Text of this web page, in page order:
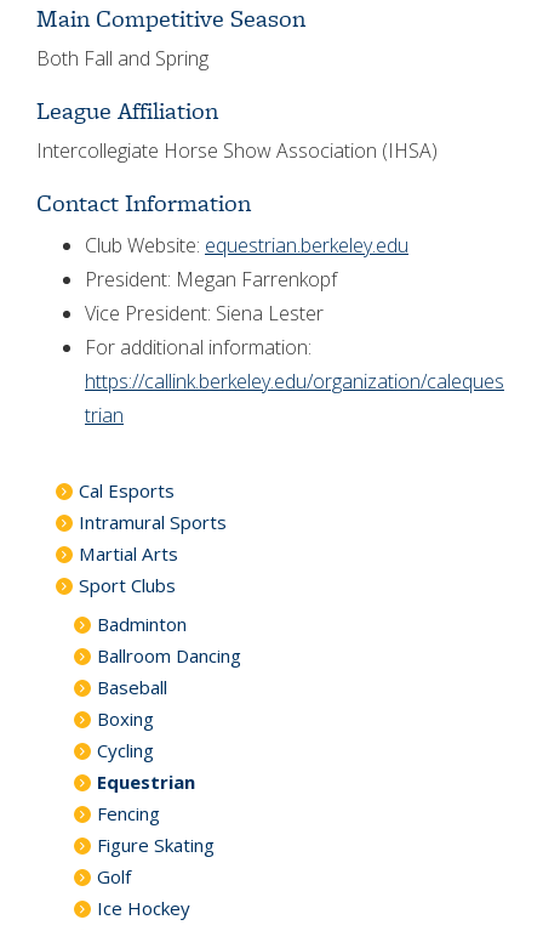
Main Competitive Season
Both Fall and Spring
League Affiliation
Intercollegiate Horse Show Association (IHSA)
Contact Information
Club Website: equestrian.berkeley.edu
President: Megan Farrenkopf
Vice President: Siena Lester
For additional information:
https://callink.berkeley.edu/organization/caleques
trian
Cal Esports
Intramural Sports
Martial Arts
Sport Clubs
Badminton
Ballroom Dancing
Baseball
Boxing
Cycling
Equestrian
Fencing
Figure Skating
Golf
Ice Hockey